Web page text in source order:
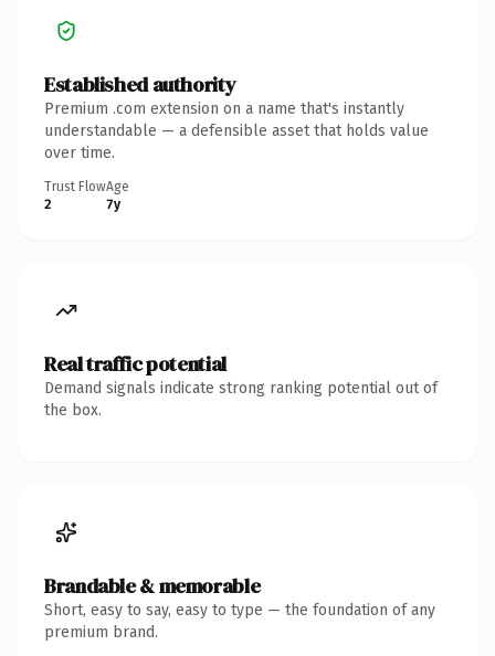
Established authority
Premium .com extension on a name that's instantly
understandable — a defensible asset that holds value
over time.
Trust Flow
2
Age
7y
Real traffic potential
Demand signals indicate strong ranking potential out of
the box.
Brandable & memorable
Short, easy to say, easy to type — the foundation of any
premium brand.